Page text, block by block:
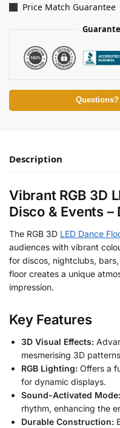
Price Match Guarantee
Description
Vibrant RGB 3D
Disco & Events
The RGB 3D LED Dance
audiences with vibrant
for discos, nightclubs,
floor creates a unique
impression.
Key Features
3D Visual Effects:
mesmerising 3D
RGB Lighting: Offers a
for dynamic displays.
Sound-Activated Mode:
rhythm, enhancing the
Durable Construction: